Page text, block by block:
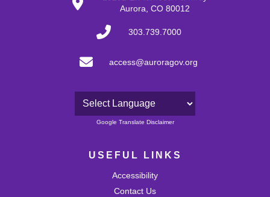
Aurora, CO 80012
303.739.7000
access@auroragov.org
Powered by
Google Translate Disclaimer
USEFUL LINKS
Accessibility
Contact Us